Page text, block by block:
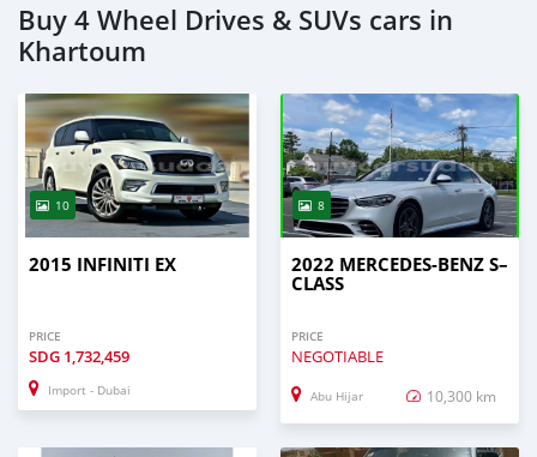
Buy 4 Wheel Drives & SUVs cars in
Khartoum
10
2015 INFINITI EX
PRICE
SDG 1,732,459
Import - Dubai
8
2022 MERCEDES-BENZ S–
CLASS
PRICE
NEGOTIABLE
Abu Hijar 10,300 km